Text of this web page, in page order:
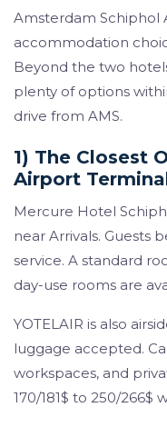
Amsterdam Schiphol
accommodation
Beyond the two
plenty of options
drive from AMS.
1) The Closest
Airport
Mercure Hotel
near Arrivals. Guests
service. A standard
day-use rooms are
YOTELAIR is also
luggage accepted.
workspaces, and
170/181$ to 250/266$